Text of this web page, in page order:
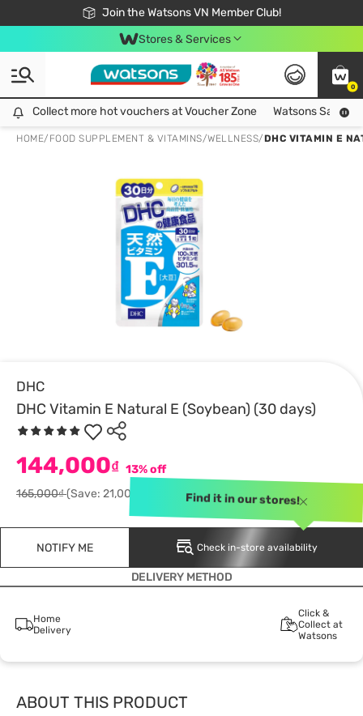
Join the Watsons VN Member Club!
Free Shipping For Order From 249,000Đ
24h Fast delivery in Hồ Chí Minh City
Stores & Services
0
Collect more hot vouchers at Voucher Zone
Collect more hot vouchers at Voucher Zone Watsons Safety
HOME/ FOOD SUPPLEMENT & VITAMINS/WELLNESS/DHC VITAMIN E
DHC
DHC Vitamin E Natural E (Soybean) (30 days)
144,000₫ 13% off
165,000₫(Save: 21,000)
NOTIFY ME Check in-store availability
Find it in our stores!
DELIVERY METHOD
Home
Delivery
Click &
Collect at
Watsons
ABOUT THIS PRODUCT